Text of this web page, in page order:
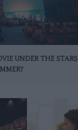
UNDER THE STARS